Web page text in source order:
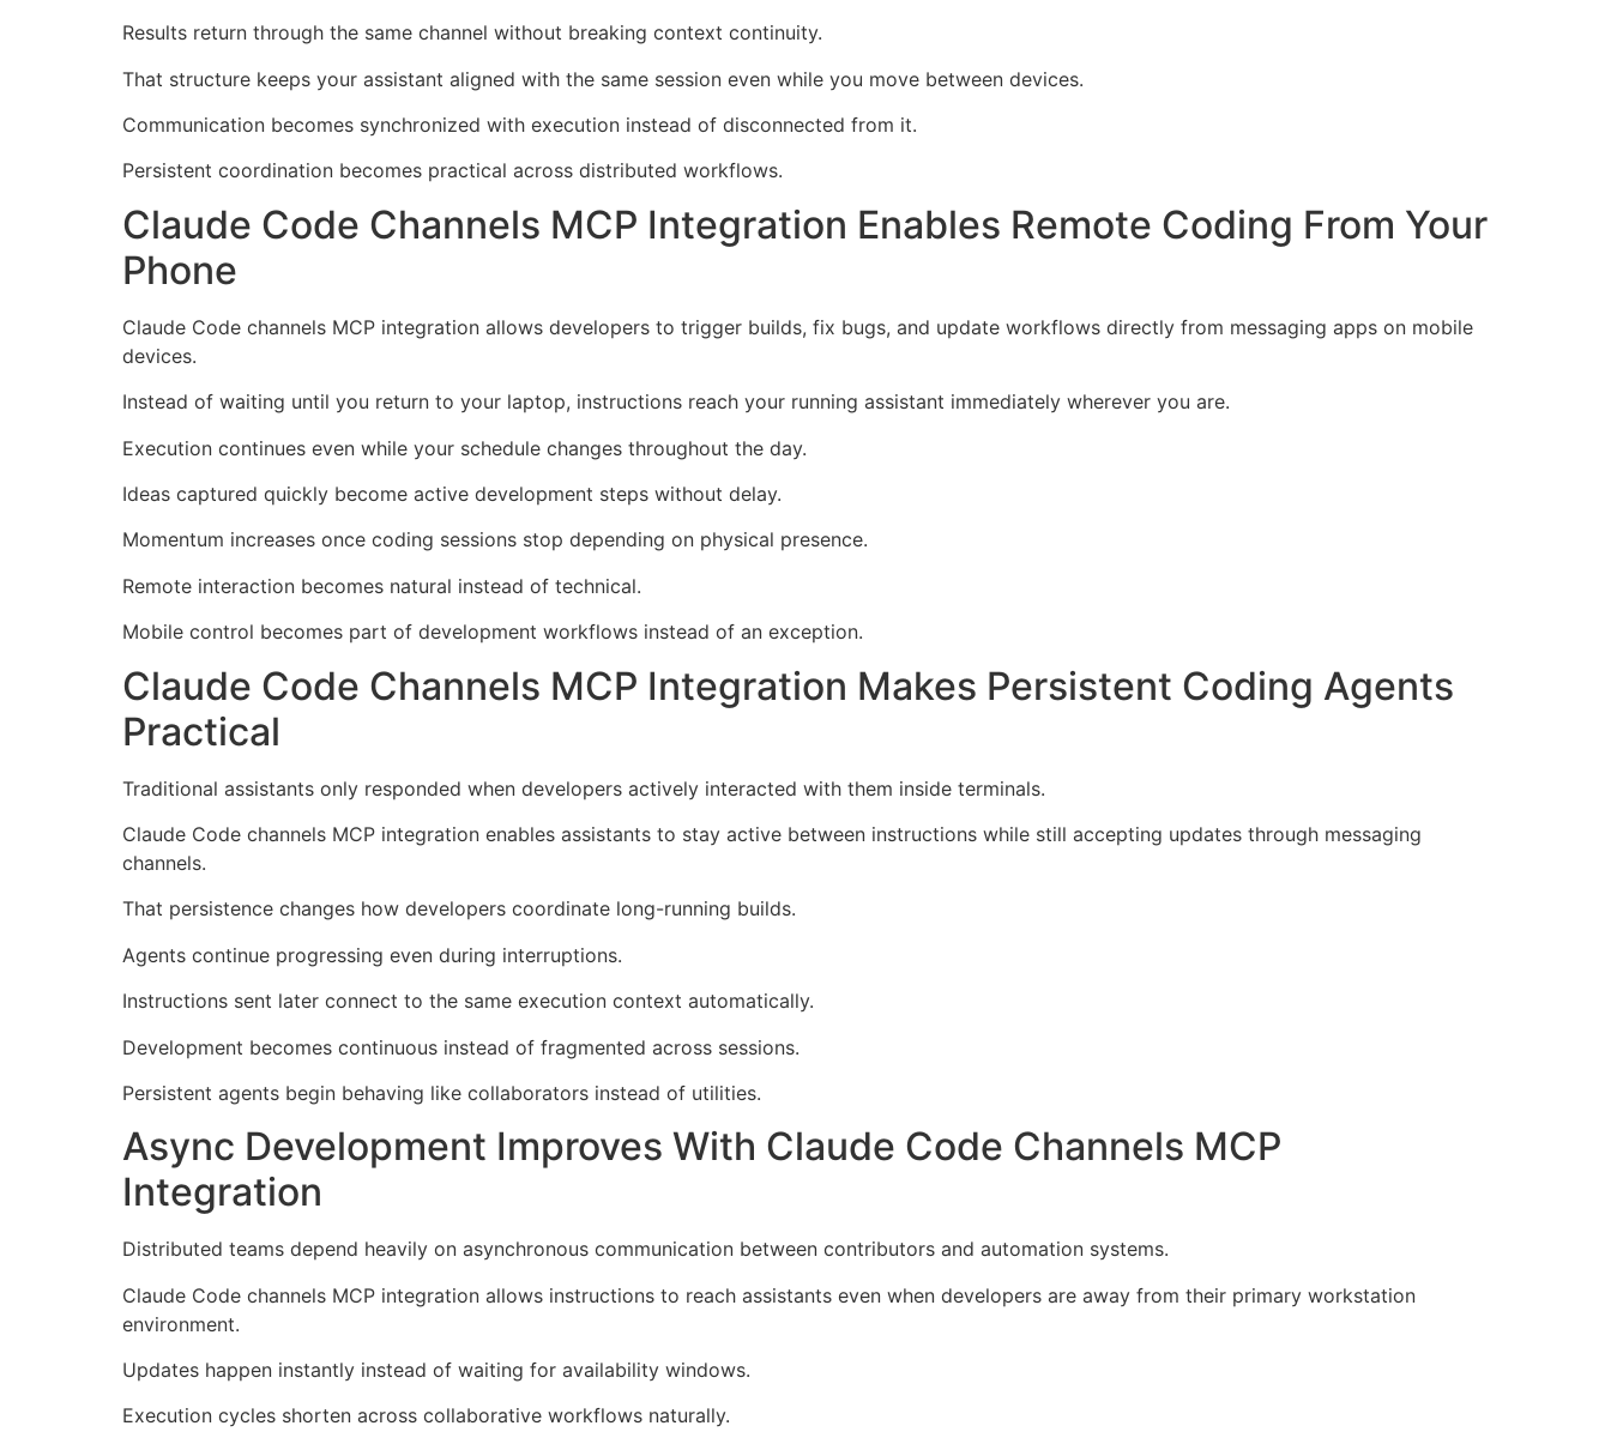
Results return through the same channel without breaking context continuity.
That structure keeps your assistant aligned with the same session even while you move between devices.
Communication becomes synchronized with execution instead of disconnected from it.
Persistent coordination becomes practical across distributed workflows.
Claude Code Channels MCP Integration Enables Remote Coding From Your
Phone
Claude Code channels MCP integration allows developers to trigger builds, fix bugs, and update workflows directly from messaging apps on mobile
devices.
Instead of waiting until you return to your laptop, instructions reach your running assistant immediately wherever you are.
Execution continues even while your schedule changes throughout the day.
Ideas captured quickly become active development steps without delay.
Momentum increases once coding sessions stop depending on physical presence.
Remote interaction becomes natural instead of technical.
Mobile control becomes part of development workflows instead of an exception.
Claude Code Channels MCP Integration Makes Persistent Coding Agents
Practical
Traditional assistants only responded when developers actively interacted with them inside terminals.
Claude Code channels MCP integration enables assistants to stay active between instructions while still accepting updates through messaging
channels.
That persistence changes how developers coordinate long-running builds.
Agents continue progressing even during interruptions.
Instructions sent later connect to the same execution context automatically.
Development becomes continuous instead of fragmented across sessions.
Persistent agents begin behaving like collaborators instead of utilities.
Async Development Improves With Claude Code Channels MCP
Integration
Distributed teams depend heavily on asynchronous communication between contributors and automation systems.
Claude Code channels MCP integration allows instructions to reach assistants even when developers are away from their primary workstation
environment.
Updates happen instantly instead of waiting for availability windows.
Execution cycles shorten across collaborative workflows naturally.